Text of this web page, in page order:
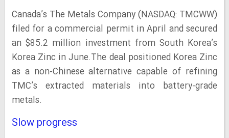
Canada’s The Metals Company (NASDAQ: TMCWW)
filed for a commercial permit in April and secured
an $85.2 million investment from South Korea’s
Korea Zinc in June.The deal positioned Korea Zinc
as a non-Chinese alternative capable of refining
TMC’s extracted materials into battery-grade
metals.
Slow progress